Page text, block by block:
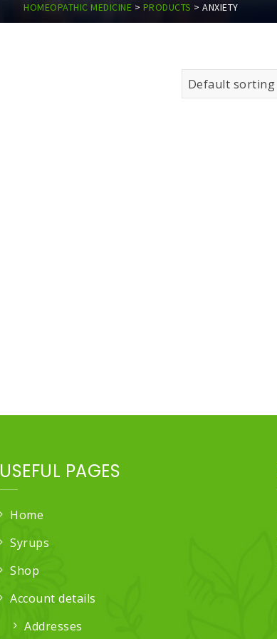
HOMEOPATHIC MEDICINE > PRODUCTS >ANXIETY
Default sorting
USEFUL PAGES
Home
Syrups
Shop
Account details
Addresses